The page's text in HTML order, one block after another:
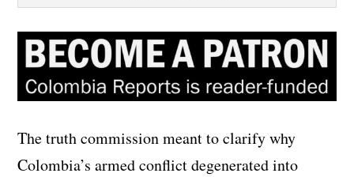
The truth commission meant to clarify why
Colombia’s armed conflict degenerated into